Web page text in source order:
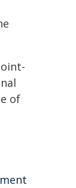
of